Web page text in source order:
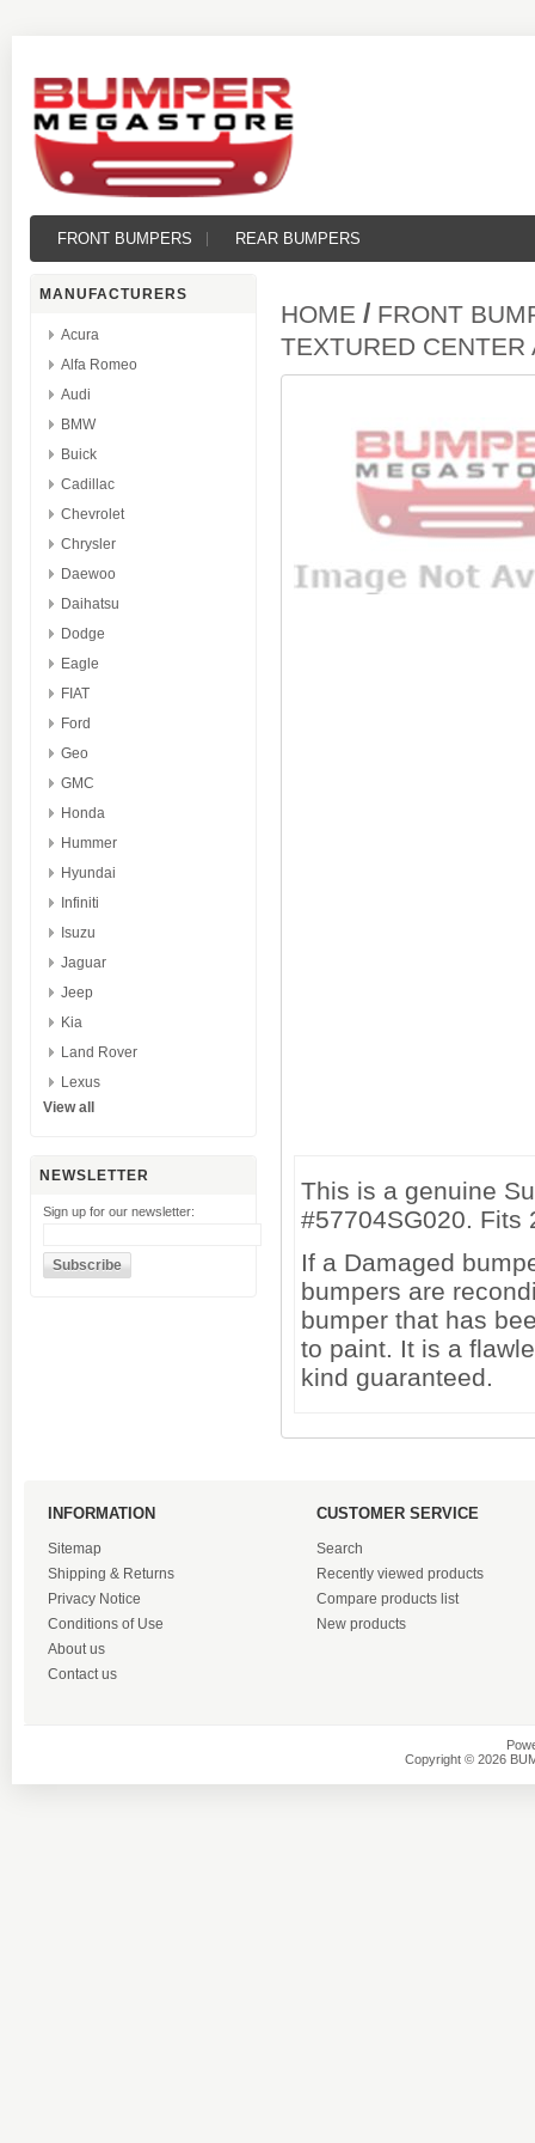
FRONT BUMPERS REAR BUMPERS
MANUFACTURERS
Acura
Alfa Romeo
Audi
BMW
Buick
Cadillac
Chevrolet
Chrysler
Daewoo
Daihatsu
Dodge
Eagle
FIAT
Ford
Geo
GMC
Honda
Hummer
Hyundai
Infiniti
Isuzu
Jaguar
Jeep
Kia
Land Rover
Lexus
View all
NEWSLETTER
Sign up for our newsletter:
HOME / FRONT
TEXTURED CENTER
This is a genuine
#57704SG020. Fits
If a Damaged
bumpers are
bumper that has
to paint. It is a
kind guaranteed.
INFORMATION
Sitemap
Shipping & Returns
Privacy Notice
Conditions of Use
About us
Contact us
CUSTOMER SERVICE
Search
Recently viewed products
Compare products list
New products
Copyright © 2026